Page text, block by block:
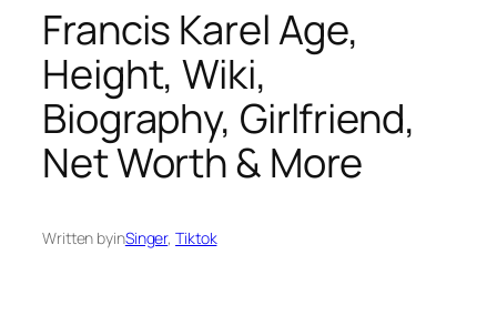
Francis Karel Age,
Height, Wiki,
Biography, Girlfriend,
Net Worth & More
Written byinSinger, Tiktok